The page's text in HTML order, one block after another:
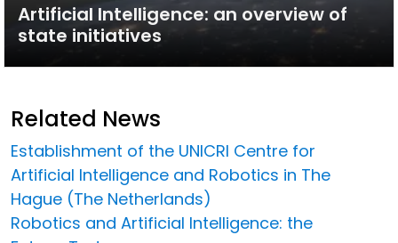
Artificial Intelligence: an overview of
state initiatives
Related News
Establishment of the UNICRI Centre for
Artificial Intelligence and Robotics in The
Hague (The Netherlands)
Robotics and Artificial Intelligence: the